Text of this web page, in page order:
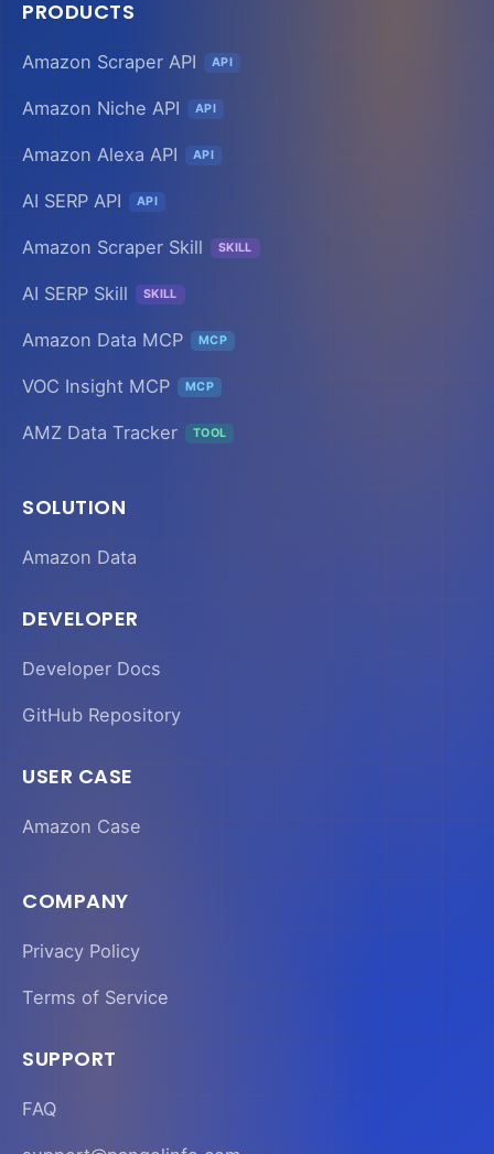
PRODUCTS
Amazon Scraper API API
Amazon Niche API API
Amazon Alexa API API
AI SERP API API
Amazon Scraper Skill SKILL
AI SERP Skill SKILL
Amazon Data MCP MCP
VOC Insight MCP MCP
AMZ Data Tracker TOOL
SOLUTION
Amazon Data
DEVELOPER
Developer Docs
GitHub Repository
USER CASE
Amazon Case
COMPANY
Privacy Policy
Terms of Service
SUPPORT
FAQ